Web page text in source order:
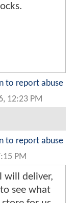
to report abuse
12:23 PM
to report abuse
PM
will deliver,
see what